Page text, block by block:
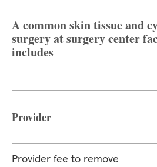
A common skin tissue and
surgery at surgery center
includes
Provider
Provider fee to remove